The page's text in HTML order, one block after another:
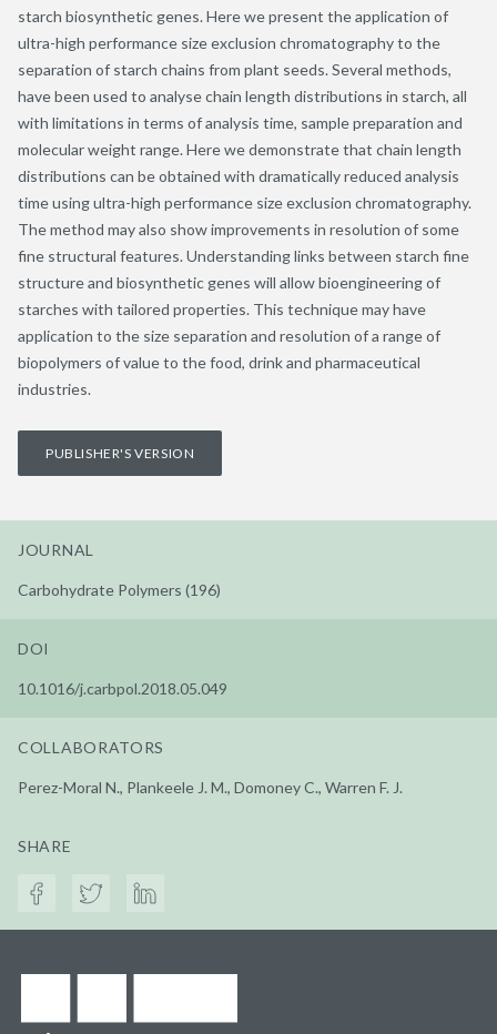
starch biosynthetic genes. Here we present the application of
ultra-high performance size exclusion chromatography to the
separation of starch chains from plant seeds. Several methods,
have been used to analyse chain length distributions in starch, all
with limitations in terms of analysis time, sample preparation and
molecular weight range. Here we demonstrate that chain length
distributions can be obtained with dramatically reduced analysis
time using ultra-high performance size exclusion chromatography.
The method may also show improvements in resolution of some
fine structural features. Understanding links between starch fine
structure and biosynthetic genes will allow bioengineering of
starches with tailored properties. This technique may have
application to the size separation and resolution of a range of
biopolymers of value to the food, drink and pharmaceutical
industries.
PUBLISHER'S VERSION
JOURNAL
Carbohydrate Polymers (196)
DOI
10.1016/j.carbpol.2018.05.049
COLLABORATORS
Perez-Moral N., Plankeele J. M., Domoney C., Warren F. J.
SHARE